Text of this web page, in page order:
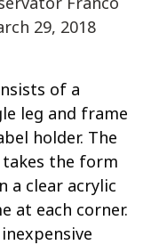
29, 2018
of a
leg and frame
holder. The
takes the form
a clear acrylic
at each corner.